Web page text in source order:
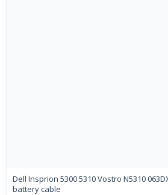
Dell Insprion 5300 5310 Vostro N5310
battery cable